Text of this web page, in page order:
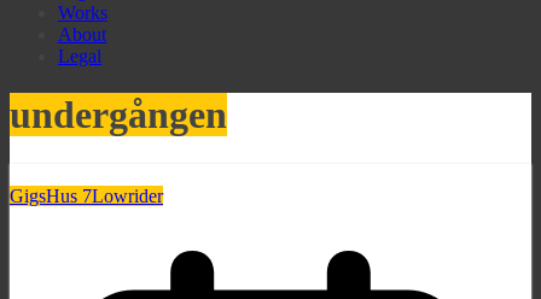
Works
About
Legal
undergången
GigsHus 7Lowrider